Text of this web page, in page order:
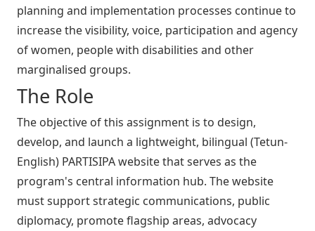
planning and implementation processes continue to
increase the visibility, voice, participation and agency
of women, people with disabilities and other
marginalised groups.
The Role
The objective of this assignment is to design,
develop, and launch a lightweight, bilingual (Tetun-
English) PARTISIPA website that serves as the
program's central information hub. The website
must support strategic communications, public
diplomacy, promote flagship areas, advocacy